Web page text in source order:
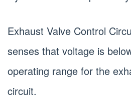
Exhaust Valve Control
senses that voltage is
operating range for the
circuit.